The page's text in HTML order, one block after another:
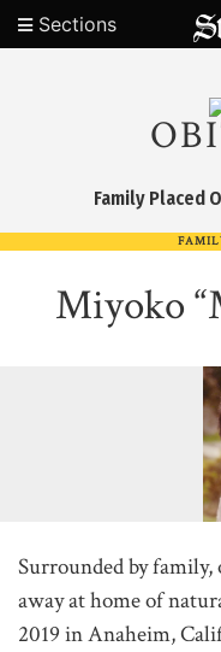
Sections
Family Placed
Miyoko
Surrounded by
away at home of
2019 in Anaheim,